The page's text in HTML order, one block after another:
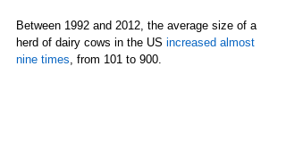
Between 1992 and 2012, the average size of a
herd of dairy cows in the US increased almost
nine times, from 101 to 900.